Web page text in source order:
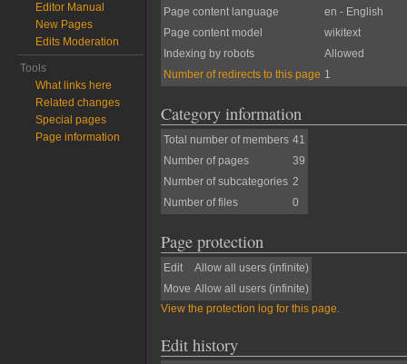
Page content language
en - English
Page content model
wikitext
Indexing by robots
Allowed
Number of redirects to this page 1
Category information
Total number of members 41
Number of pages
39
Number of subcategories 2
Number of files
0
Page protection
Edit
Allow all users (infinite)
Move Allow all users (infinite)
View the protection log for this page.
Edit history
Editor Manual
New Pages
Edits Moderation
Tools
What links here
Related changes
Special pages
Page information